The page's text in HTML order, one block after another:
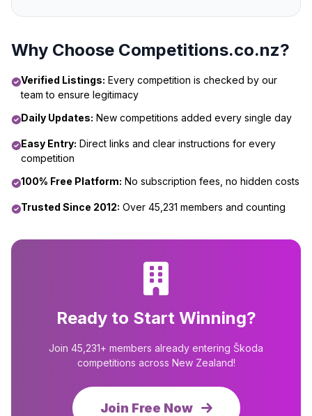
Why Choose Competitions.co.nz?
Verified Listings: Every competition is checked by our
team to ensure legitimacy
Daily Updates: New competitions added every single day
Easy Entry: Direct links and clear instructions for every
competition
100% Free Platform: No subscription fees, no hidden costs
Trusted Since 2012: Over 45,231 members and counting
Ready to Start Winning?
Join 45,231+ members already entering Škoda
competitions across New Zealand!
Join Free Now